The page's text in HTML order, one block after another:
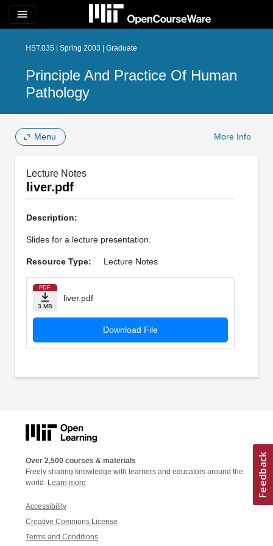
menu
HST.035 | Spring 2003 | Graduate
Principle And Practice Of Human
Pathology
Menu More Info
Lecture Notes
liver.pdf
Description:
Slides for a lecture presentation.
Resource Type: Lecture Notes
PDF
3 MB
liver.pdf
Download File
Over 2,500 courses & materials
Freely sharing knowledge with learners and educators around the
world. Learn more
Accessibility
Creative Commons License
Terms and Conditions